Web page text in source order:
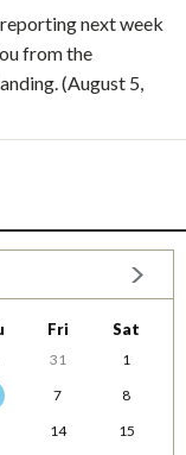
next week
from the
(August 5,
Fri Sat
31
1
7
8
14
15